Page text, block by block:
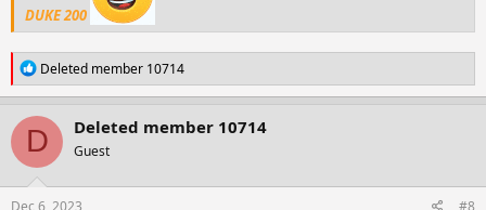
DUKE 200
R
e
a
c
t
i
o
n
s
Deleted member 10714
D Deleted member 10714
Guest
Dec 6, 2023 #8